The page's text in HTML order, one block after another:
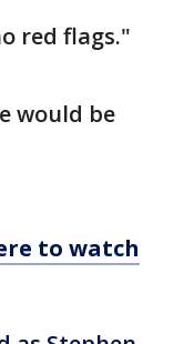
red flags."
would be
to watch